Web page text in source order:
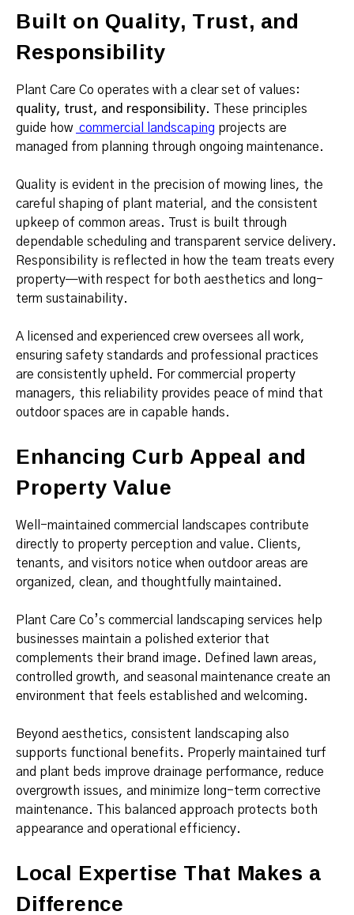
Built on Quality, Trust, and
Responsibility
Plant Care Co operates with a clear set of values:
quality, trust, and responsibility. These principles
guide how commercial landscaping projects are
managed from planning through ongoing maintenance.
Quality is evident in the precision of mowing lines, the
careful shaping of plant material, and the consistent
upkeep of common areas. Trust is built through
dependable scheduling and transparent service delivery.
Responsibility is reflected in how the team treats every
property—with respect for both aesthetics and long-
term sustainability.
A licensed and experienced crew oversees all work,
ensuring safety standards and professional practices
are consistently upheld. For commercial property
managers, this reliability provides peace of mind that
outdoor spaces are in capable hands.
Enhancing Curb Appeal and
Property Value
Well-maintained commercial landscapes contribute
directly to property perception and value. Clients,
tenants, and visitors notice when outdoor areas are
organized, clean, and thoughtfully maintained.
Plant Care Co’s commercial landscaping services help
businesses maintain a polished exterior that
complements their brand image. Defined lawn areas,
controlled growth, and seasonal maintenance create an
environment that feels established and welcoming.
Beyond aesthetics, consistent landscaping also
supports functional benefits. Properly maintained turf
and plant beds improve drainage performance, reduce
overgrowth issues, and minimize long-term corrective
maintenance. This balanced approach protects both
appearance and operational efficiency.
Local Expertise That Makes a
Difference